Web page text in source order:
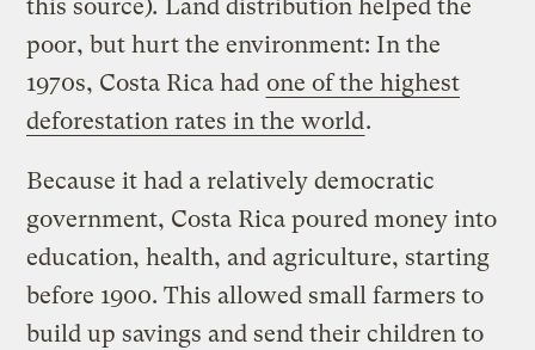
this source). Land distribution helped the
poor, but hurt the environment: In the
1970s, Costa Rica had one of the highest
deforestation rates in the world.
Because it had a relatively democratic
government, Costa Rica poured money into
education, health, and agriculture, starting
before 1900. This allowed small farmers to
build up savings and send their children to